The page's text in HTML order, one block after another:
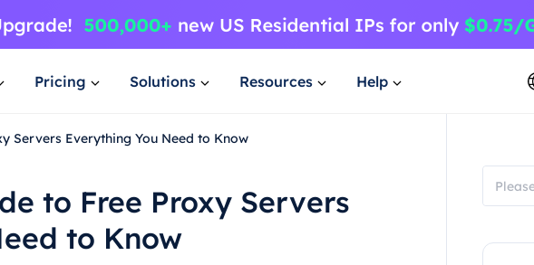
Pricing Solutions Resources Help
Servers Everything You Need to Know
to Free Proxy Servers
to Know